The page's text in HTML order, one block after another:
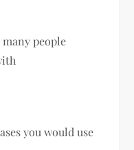
people
you would use